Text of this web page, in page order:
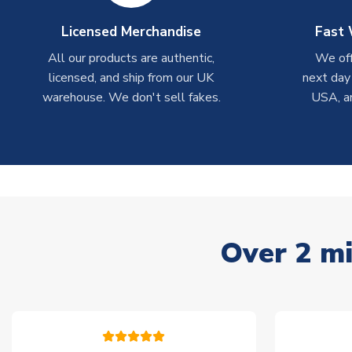
Licensed Merchandise
All our products are authentic,
licensed, and ship from our UK
warehouse. We don't sell fakes.
Fast
We
next
USA,
Over 2